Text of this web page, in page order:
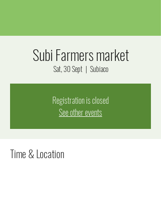
Subi Farmers market
Sat, 30 Sept
  |
Subiaco
Registration is closed
See other events
Time & Location